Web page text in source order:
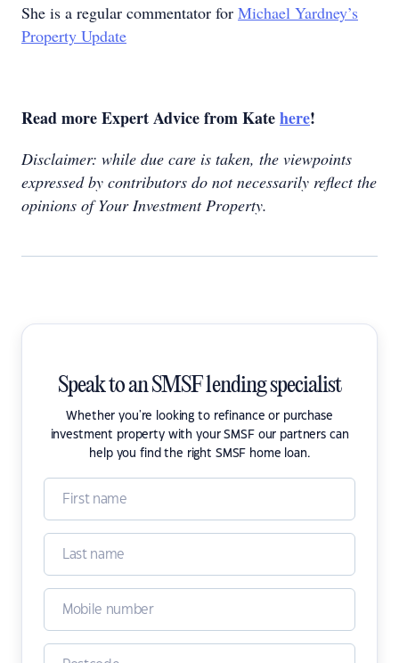
She is a regular commentator for Michael Yardney’s
Property Update
Read more Expert Advice from Katehere!
Disclaimer: while due care is taken, the viewpoints
expressed by contributors do not necessarily reflect the
opinions of Your Investment Property.
Speak to an SMSF lending specialist
Whether you're looking to refinance or purchase
investment property with your SMSF our partners can
help you find the right SMSF home loan.